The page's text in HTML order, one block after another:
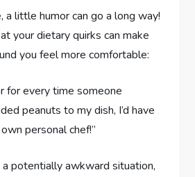
a little humor can go a long way!
your dietary quirks can make
you feel more comfortable:
for every time someone
peanuts to my dish, I’d have
personal chef!”
a potentially awkward situation,